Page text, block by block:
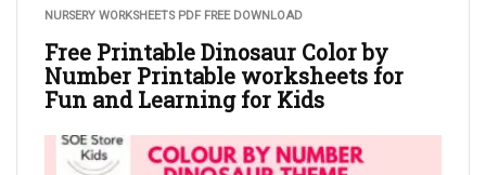
NURSERY WORKSHEETS PDF FREE DOWNLOAD
Free Printable Dinosaur Color by
Number Printable worksheets for
Fun and Learning for Kids